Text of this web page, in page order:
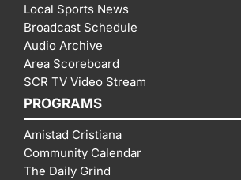
Local Sports News
Broadcast Schedule
Audio Archive
Area Scoreboard
SCR TV Video Stream
PROGRAMS
Amistad Cristiana
Community Calendar
The Daily Grind